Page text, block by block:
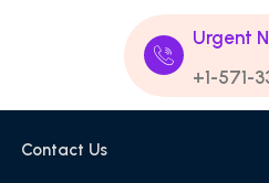
Urgent
+1-571-
Contact Us